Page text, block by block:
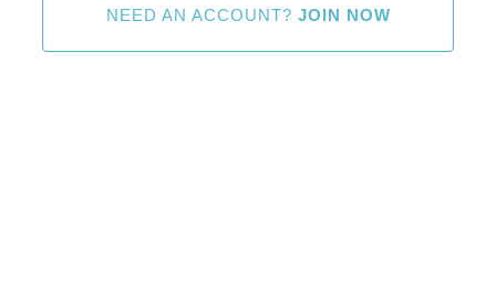
NEED AN ACCOUNT? JOIN NOW